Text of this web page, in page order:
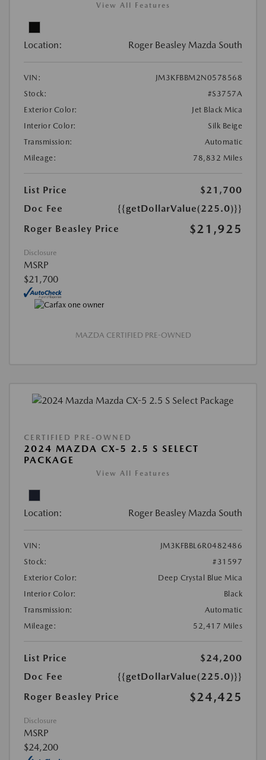
View All Features
Location: Roger Beasley Mazda South
VIN:
JM3KFBBM2N0578568
Stock:
#S3757A
Exterior Color:
Jet Black Mica
Interior Color:
Silk Beige
Transmission:
Automatic
Mileage:
78,832 Miles
List Price
$21,700
Doc Fee
{{getDollarValue(225.0)}}
Roger Beasley Price
$21,925
Disclosure
MSRP
$21,700
MAZDA CERTIFIED PRE-OWNED
CERTIFIED PRE-OWNED
2024 MAZDA CX-5 2.5 S SELECT
PACKAGE
View All Features
Location: Roger Beasley Mazda South
VIN:
JM3KFBBL6R0482486
Stock:
#31597
Exterior Color:
Deep Crystal Blue Mica
Interior Color:
Black
Transmission:
Automatic
Mileage:
52,417 Miles
List Price
$24,200
Doc Fee
{{getDollarValue(225.0)}}
Roger Beasley Price
$24,425
Disclosure
MSRP
$24,200